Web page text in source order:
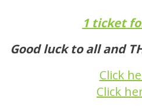
1 ticket
Good luck to all and
Click
Click